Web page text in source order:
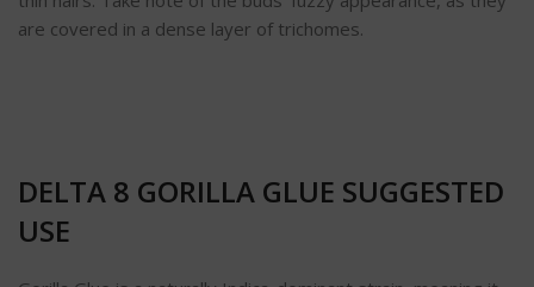
are covered in a dense layer of trichomes.
DELTA 8 GORILLA GLUE SUGGESTED
USE